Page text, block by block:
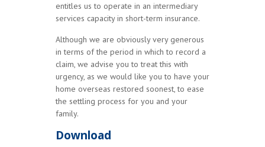
entitles us to operate in an intermediary
services capacity in short-term insurance.
Although we are obviously very generous
in terms of the period in which to record a
claim, we advise you to treat this with
urgency, as we would like you to have your
home overseas restored soonest, to ease
the settling process for you and your
family.
Download